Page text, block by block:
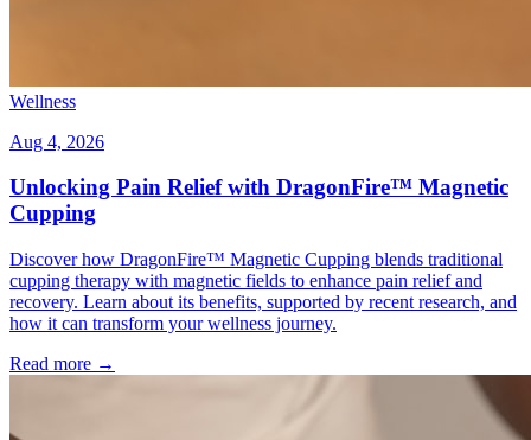
Wellness
Aug 4, 2026
Unlocking Pain Relief with DragonFire™ Magnetic
Cupping
Discover how DragonFire™ Magnetic Cupping blends traditional
cupping therapy with magnetic fields to enhance pain relief and
recovery. Learn about its benefits, supported by recent research, and
how it can transform your wellness journey.
Read more →